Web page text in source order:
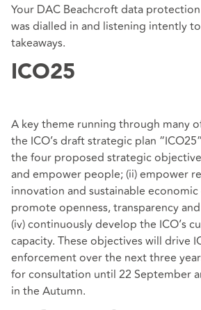
Your DAC Beachcroft data
was dialled in and listening intently
takeaways.
ICO25
A key theme running through many
the ICO’s draft strategic plan
the four proposed strategic
and empower people; (ii) empower
innovation and sustainable
promote openness, transparency
(iv) continuously develop the ICO’s
capacity. These objectives will drive
enforcement over the next three
for consultation until 22 September
in the Autumn.